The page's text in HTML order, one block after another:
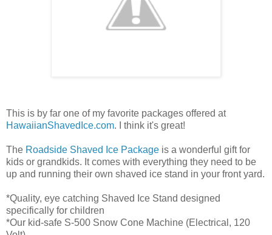
This is by far one of my favorite packages offered at
HawaiianShavedIce.com. I think it's great!
The Roadside Shaved Ice Package is a wonderful gift for
kids or grandkids. It comes with everything they need to be
up and running their own shaved ice stand in your front yard.
*Quality, eye catching Shaved Ice Stand designed
specifically for children
*Our kid-safe S-500 Snow Cone Machine (Electrical, 120